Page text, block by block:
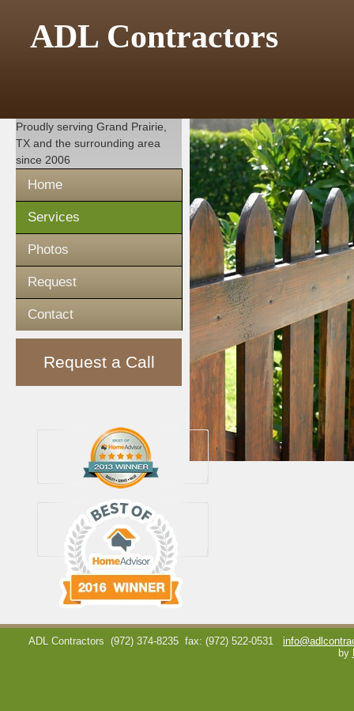
ADL Contractors
Proudly serving Grand Prairie,
TX and the surrounding area
since 2006
Home
Services
Photos
Request
Contact
Request a Call
ADL Contractors (972) 374-8235 fax: (972) 522-0531
by